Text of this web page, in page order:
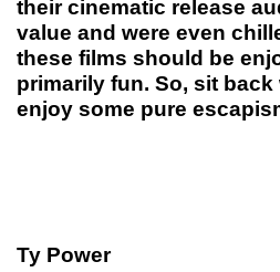
their cinematic release
value and were even
these films should be
primarily fun. So, sit
enjoy some pure
Ty Power